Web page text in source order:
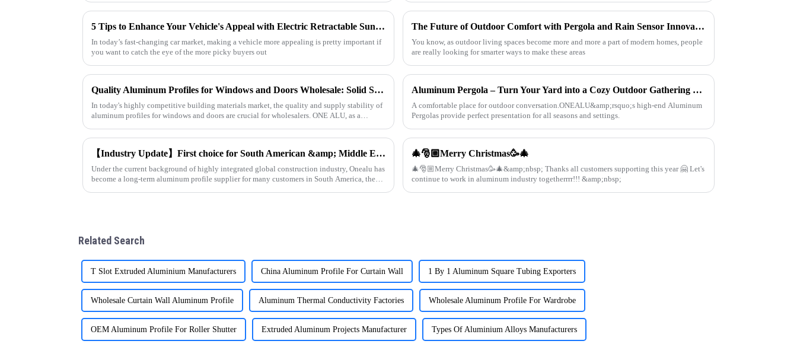
5 Tips to Enhance Your Vehicle's Appeal with Electric Retractable Sunroofs: 2023 Market Trends Revealed
In today’s fast-changing car market, making a vehicle more appealing is pretty important if
you want to catch the eye of the more picky buyers out
The Future of Outdoor Comfort with Pergola and Rain Sensor Innovation
You know, as outdoor living spaces become more and more a part of modern homes, people
are really looking for smarter ways to make these areas
Quality Aluminum Profiles for Windows and Doors Wholesale: Solid Support for Your Business
In today's highly competitive building materials market, the quality and supply stability of
aluminum profiles for windows and doors are crucial for wholesalers. ONE ALU, as a
Aluminum Pergola – Turn Your Yard into a Cozy Outdoor Gathering Spot for All Seasons
A comfortable place for outdoor conversation.ONEALU&amp;rsquo;s high-end Aluminum
Pergolas provide perfect presentation for all seasons and settings.
【Industry Update】First choice for South American &amp; Middle Eastern engineering customers: Onealu's aluminum profiles for doors and windows continue to grow in export volume
Under the current background of highly integrated global construction industry, Onealu has
become a long-term aluminum profile supplier for many customers in South America, the
🎄🎅🏼Merry Christmas🥳🎄
🎄🎅🏼Merry Christmas🥳🎄&amp;nbsp; Thanks all customers supporting this year 🤗 Let's
continue to work in aluminum industry togetherrrr!!! &amp;nbsp;
Related Search
T Slot Extruded Aluminium Manufacturers China Aluminum Profile For Curtain Wall 1 By 1 Aluminum Square Tubing Exporters
Wholesale Curtain Wall Aluminum Profile Aluminum Thermal Conductivity Factories Wholesale Aluminum Profile For Wardrobe
OEM Aluminum Profile For Roller Shutter Extruded Aluminum Projects Manufacturer Types Of Aluminium Alloys Manufacturers